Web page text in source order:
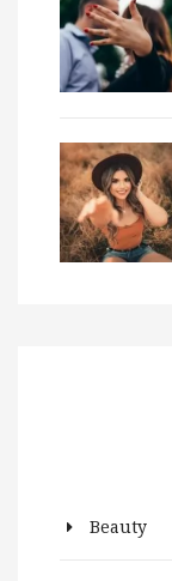
Beauty